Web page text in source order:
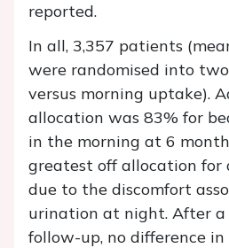
reported.
In all, 3,357 patients
were randomised into
versus morning uptake).
allocation was 83% for
in the morning at 6
greatest off allocation for
due to the discomfort
urination at night. After a
follow-up, no difference in